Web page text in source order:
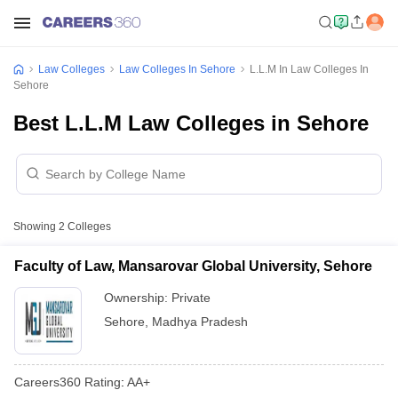
Law Colleges Law Colleges In Sehore
L.L.M In Law Colleges In
Sehore
Best L.L.M Law Colleges in Sehore
Showing 2 Colleges
Faculty of Law, Mansarovar Global University, Sehore
Ownership: Private
Sehore
Madhya Pradesh
Careers360 Rating: AA+